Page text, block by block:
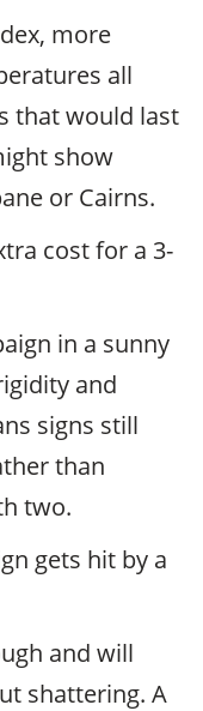
more
all
that would last
show
or Cairns.
cost for a 3-
in a sunny
and
signs still
than
two.
gets hit by a
and will
shattering. A